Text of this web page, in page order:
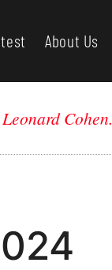
About Us
Leonard Cohen.